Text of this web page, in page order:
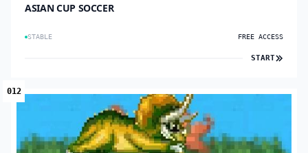
ASIAN CUP SOCCER
STABLE FREE ACCESS
START
012